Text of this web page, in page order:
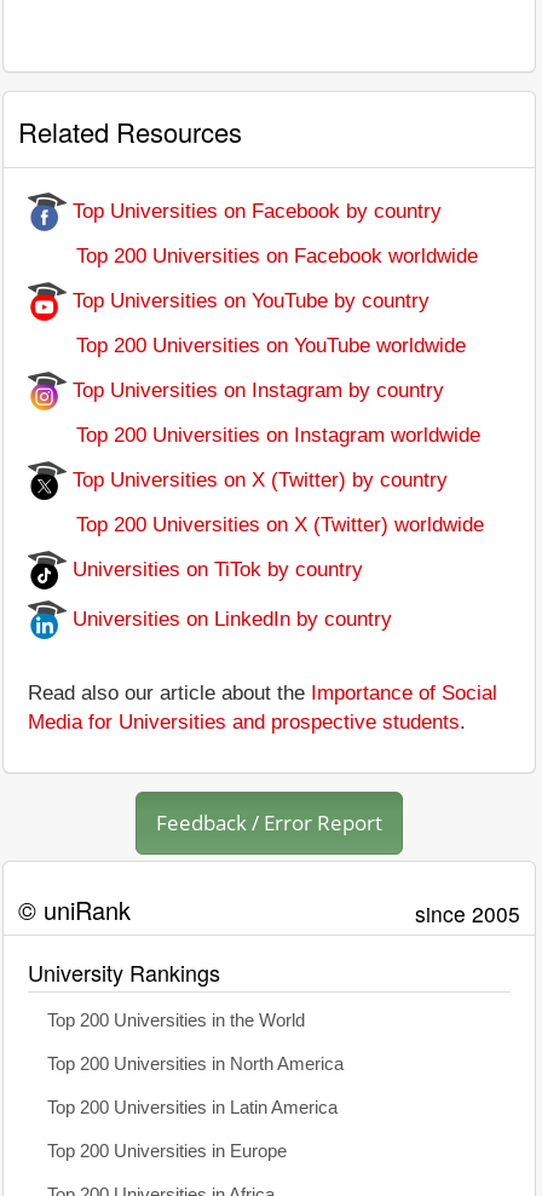
Related Resources
Top Universities on Facebook by country
Top 200 Universities on Facebook worldwide
Top Universities on YouTube by country
Top 200 Universities on YouTube worldwide
Top Universities on Instagram by country
Top 200 Universities on Instagram worldwide
Top Universities on X (Twitter) by country
Top 200 Universities on X (Twitter) worldwide
Universities on TiTok by country
Universities on LinkedIn by country
Read also our article about the Importance of Social
Media for Universities and prospective students.
Feedback / Error Report
© uniRank since 2005
University Rankings
Top 200 Universities in the World
Top 200 Universities in North America
Top 200 Universities in Latin America
Top 200 Universities in Europe